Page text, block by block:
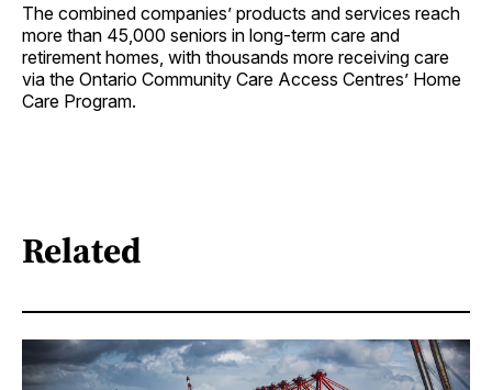
The combined companies’ products and services reach
more than 45,000 seniors in long-term care and
retirement homes, with thousands more receiving care
via the Ontario Community Care Access Centres’ Home
Care Program.
Related